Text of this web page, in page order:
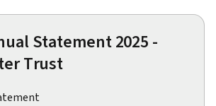
Statement 2025 -
Trust